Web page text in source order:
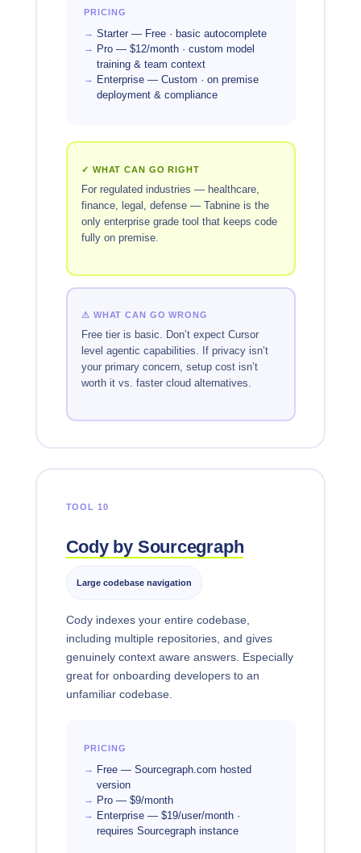
PRICING
Starter — Free · basic autocomplete
Pro — $12/month · custom model
training & team context
Enterprise — Custom · on premise
deployment & compliance
✓ WHAT CAN GO RIGHT
For regulated industries — healthcare,
finance, legal, defense — Tabnine is the
only enterprise grade tool that keeps code
fully on premise.
⚠ WHAT CAN GO WRONG
Free tier is basic. Don’t expect Cursor
level agentic capabilities. If privacy isn’t
your primary concern, setup cost isn’t
worth it vs. faster cloud alternatives.
TOOL 10
Cody by Sourcegraph
Large codebase navigation
Cody indexes your entire codebase,
including multiple repositories, and gives
genuinely context aware answers. Especially
great for onboarding developers to an
unfamiliar codebase.
PRICING
Free — Sourcegraph.com hosted
version
Pro — $9/month
Enterprise — $19/user/month ·
requires Sourcegraph instance